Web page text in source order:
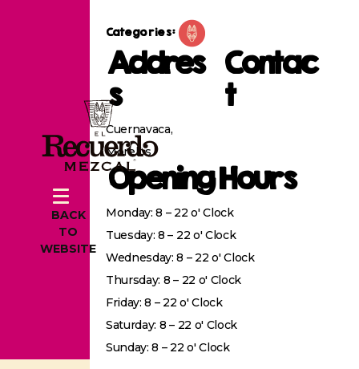
BACK
TO
WEBSITE
Categories:
Addres
s
Cuernavaca,
Morelos
Contac
t
Opening Hours
Monday: 8 – 22 o' Clock
Tuesday: 8 – 22 o' Clock
Wednesday: 8 – 22 o' Clock
Thursday: 8 – 22 o' Clock
Friday: 8 – 22 o' Clock
Saturday: 8 – 22 o' Clock
Sunday: 8 – 22 o' Clock